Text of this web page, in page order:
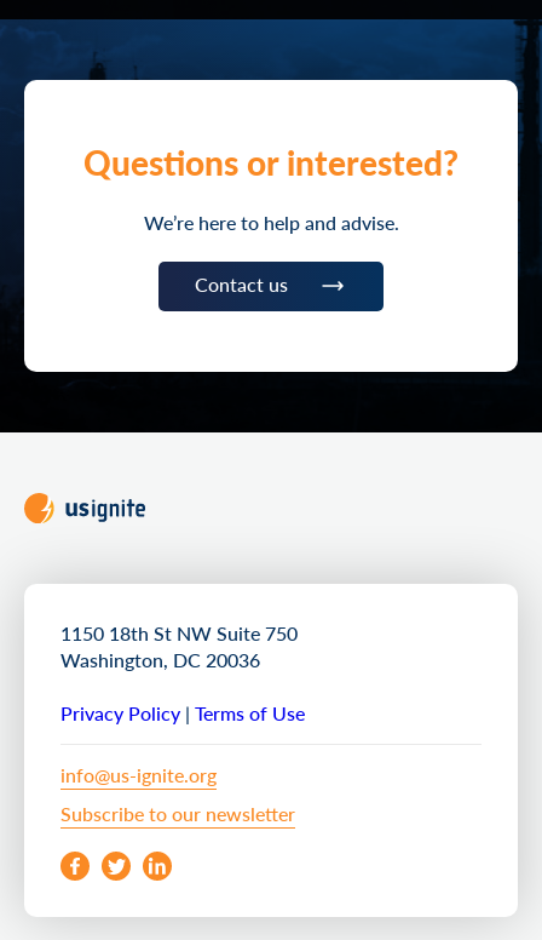
Questions or interested?
We’re here to help and advise.
Contact us
1150 18th St NW Suite 750
Washington, DC 20036
Privacy Policy | Terms of Use
info@us-ignite.org
Subscribe to our newsletter